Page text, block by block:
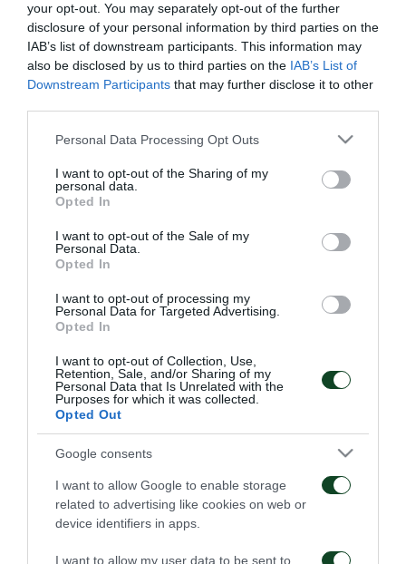
your opt-out. You may separately opt-out of the further
disclosure of your personal information by third parties on the
IAB’s list of downstream participants. This information may
also be disclosed by us to third parties on the IAB’s List of
Downstream Participants that may further disclose it to other
Please note that this website/app uses one or more Google
not limited to your visit or usage behaviour. You may click to
grant or deny consent to Google and its third-party tags to
use your data for below specified purposes in below Google
consent section.
Personal Data Processing Opt Outs
I want to opt-out of the Sharing of my
personal data.
Opted In
I want to opt-out of the Sale of my
Personal Data.
Opted In
I want to opt-out of processing my
Personal Data for Targeted Advertising.
Opted In
I want to opt-out of Collection, Use,
Retention, Sale, and/or Sharing of my
Personal Data that Is Unrelated with the
Purposes for which it was collected.
Opted Out
Google consents
I want to allow Google to enable storage
related to advertising like cookies on web or
device identifiers in apps.
I want to allow my user data to be sent to
Βέρμπιτς στο 56ο λεπτό.
ΠΑΕ
Οδηγίες προς τους
φιλάθλους για την
αποψινή προσέλευση
στο ΟΑΚΑ
05/08/2026
υπερσύγχρονο πούλμαν
της ομάδας
Τα εισιτήρια για τον
αγώνα ΤΣΣΚΑ 1948 –
Παναθηναϊκός
Το πρόγραμμα της
παραμονής του αγώνα
02/08/2026